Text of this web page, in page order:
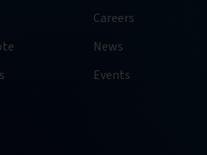
Careers
News
Events